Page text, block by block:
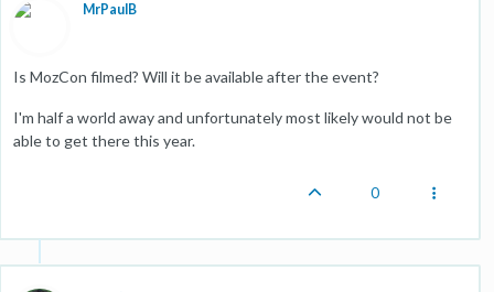
MrPaulB
Is MozCon filmed? Will it be available after the event?
I'm half a world away and unfortunately most likely would not be
able to get there this year.
0